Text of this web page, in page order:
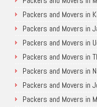
Packers and Movers in
Packers and Movers in
Packers and Movers in
Packers and Movers in
Packers and Movers in
Packers and Movers in
Packers and Movers in